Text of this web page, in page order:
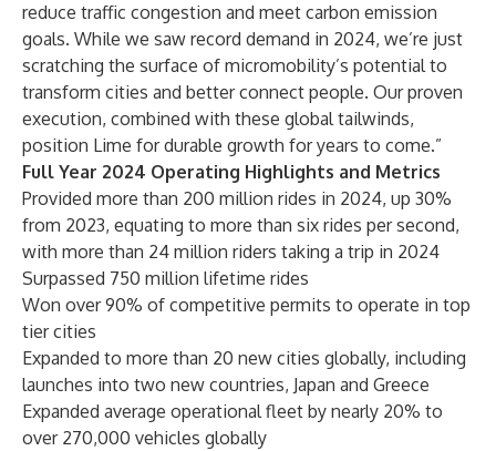
reduce traffic congestion and meet carbon emission
goals. While we saw record demand in 2024, we’re just
scratching the surface of micromobility’s potential to
transform cities and better connect people. Our proven
execution, combined with these global tailwinds,
position Lime for durable growth for years to come.”
Full Year 2024 Operating Highlights and Metrics
Provided more than 200 million rides in 2024, up 30%
from 2023, equating to more than six rides per second,
with more than 24 million riders taking a trip in 2024
Surpassed 750 million lifetime rides
Won over 90% of competitive permits to operate in top
tier cities
Expanded to more than 20 new cities globally, including
launches into two new countries, Japan and Greece
Expanded average operational fleet by nearly 20% to
over 270,000 vehicles globally